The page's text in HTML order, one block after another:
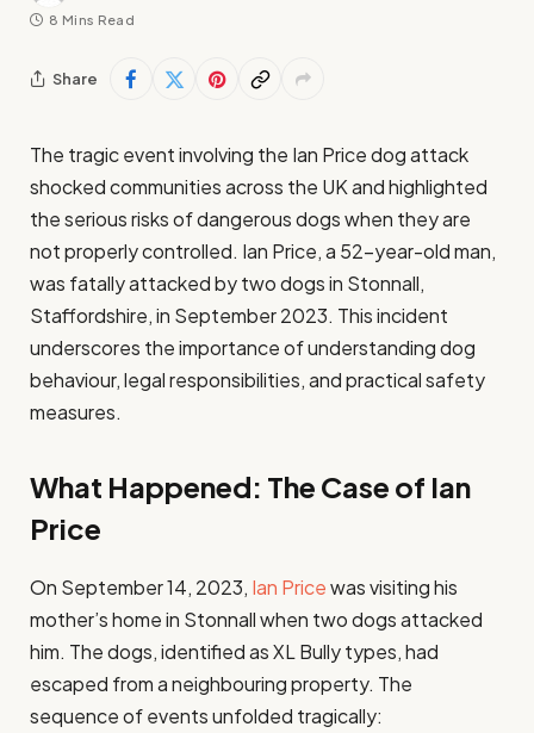
8 Mins Read
Share
The tragic event involving the Ian Price dog attack
shocked communities across the UK and highlighted
the serious risks of dangerous dogs when they are
not properly controlled. Ian Price, a 52-year-old man,
was fatally attacked by two dogs in Stonnall,
Staffordshire, in September 2023. This incident
underscores the importance of understanding dog
behaviour, legal responsibilities, and practical safety
measures.
What Happened: The Case of Ian
Price
On September 14, 2023, Ian Pricewas visiting his
mother’s home in Stonnall when two dogs attacked
him. The dogs, identified as XL Bully types, had
escaped from a neighbouring property. The
sequence of events unfolded tragically: